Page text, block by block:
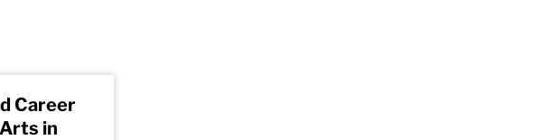
Career
in